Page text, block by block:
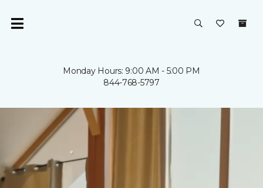
Monday Hours: 9:00 AM - 5:00 PM
844-768-5797